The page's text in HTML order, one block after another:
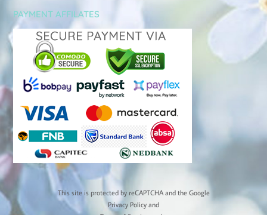
PAYMENT AFFILATES
This site is protected by reCAPTCHA and the Google
Privacy Policy and